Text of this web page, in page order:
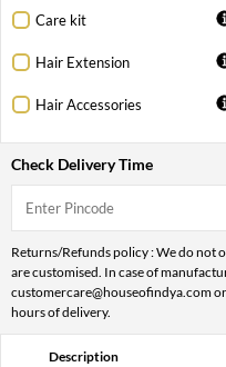
Care kit
Hair Extension
Hair Accessories
Check Delivery Time
Returns/Refunds policy : We do not
are customised. In case of
customercare@houseofindya.com
hours of delivery.
Description